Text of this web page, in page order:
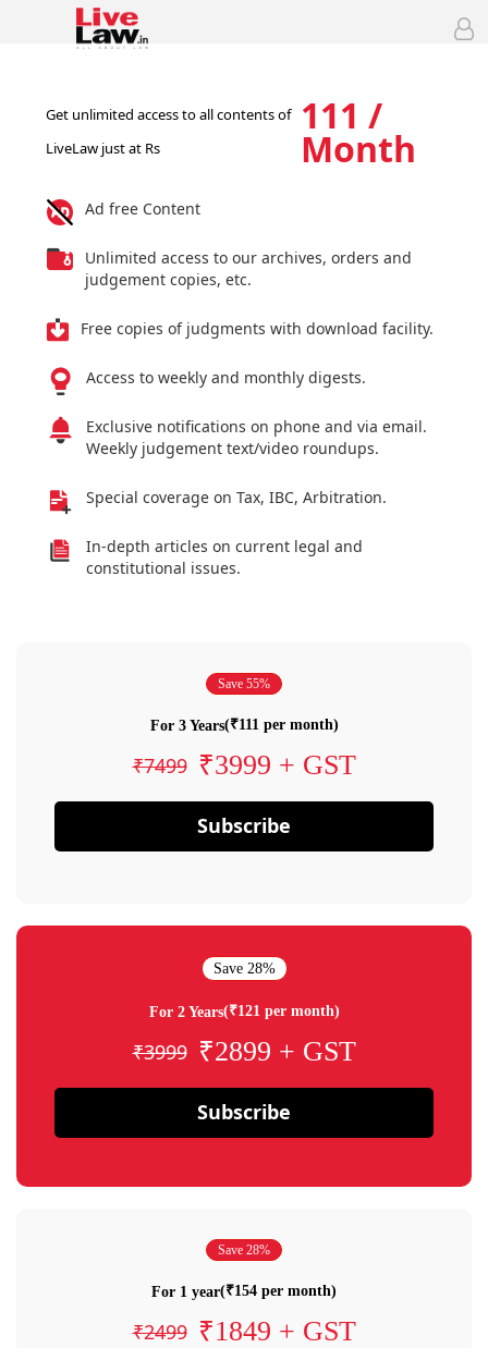
Get unlimited access to all contents of
LiveLaw just at Rs
111 /
Month
Ad free Content
Unlimited access to our archives, orders and
judgement copies, etc.
Free copies of judgments with download facility.
Access to weekly and monthly digests.
Exclusive notifications on phone and via email.
Weekly judgement text/video roundups.
Special coverage on Tax, IBC, Arbitration.
In-depth articles on current legal and
constitutional issues.
Save 55%
For 3 Years(₹111 per month)
₹7499 ₹3999 + GST
Subscribe
Save 28%
For 2 Years(₹121 per month)
₹3999 ₹2899 + GST
Subscribe
Save 28%
For 1 year(₹154 per month)
₹2499 ₹1849 + GST